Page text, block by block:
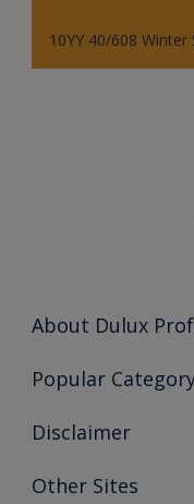
10YY 40/608 Winter
About Dulux
Contact Us
Popular
Find a colour
Expert Insights
Disclaimer
Colour Accuracy
Other Sites